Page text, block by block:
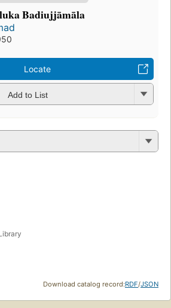
Badiujjāmāla
Locate
Add to List
Download catalog record:RDF/JSON